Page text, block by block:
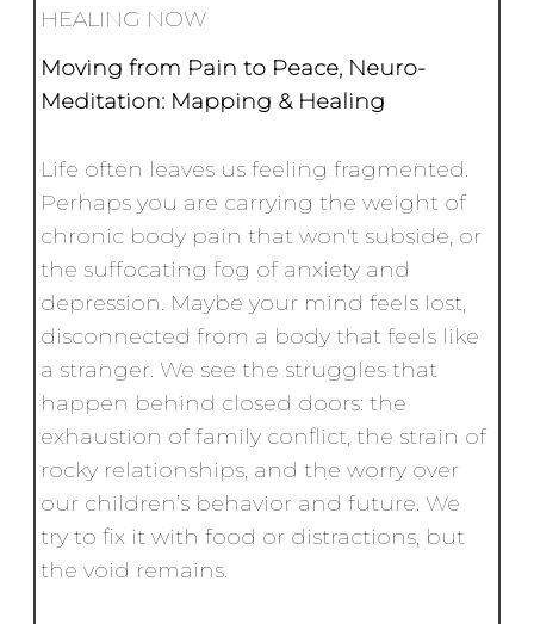
HEALING NOW
Moving from Pain to Peace, Neuro-
Meditation: Mapping & Healing
Life often leaves us feeling fragmented.
Perhaps you are carrying the weight of
chronic body pain that won't subside, or
the suffocating fog of anxiety and
depression. Maybe your mind feels lost,
disconnected from a body that feels like
a stranger. We see the struggles that
happen behind closed doors: the
exhaustion of family conflict, the strain of
rocky relationships, and the worry over
our children’s behavior and future. We
try to fix it with food or distractions, but
the void remains.